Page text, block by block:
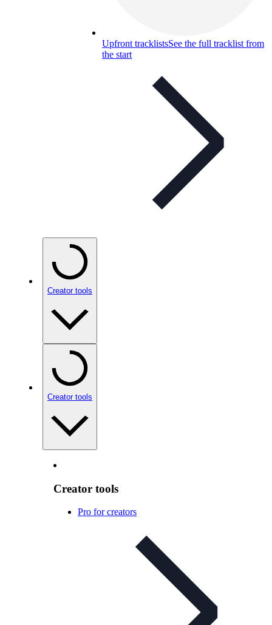
Upfront tracklistsSee the full tracklist from
the start
Creator tools
Creator tools
Creator tools
Pro for creators